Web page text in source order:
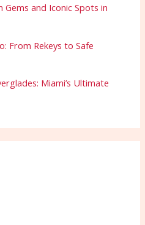
Gems and Iconic Spots in
From Rekeys to Safe
Miami’s Ultimate